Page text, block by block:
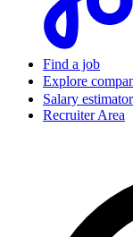
Find a job
Explore
Salary estimator
Recruiter Area